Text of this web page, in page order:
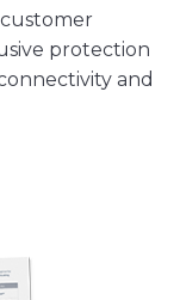
protection
and